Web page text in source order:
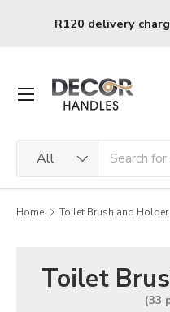
Skip to content
R120 delivery
All
Menu
Home Toilet Brush and Holder
Toilet
(33